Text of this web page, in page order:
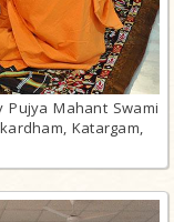
Mahant Swami
Katargam,